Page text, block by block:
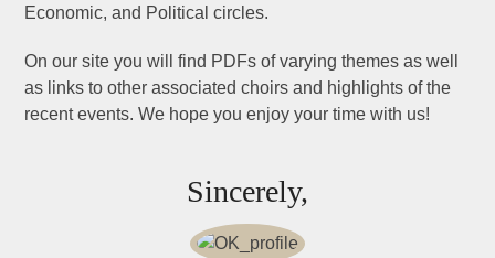
Economic, and Political circles.
On our site you will find PDFs of varying themes as well
as links to other associated choirs and highlights of the
recent events. We hope you enjoy your time with us!
Sincerely,